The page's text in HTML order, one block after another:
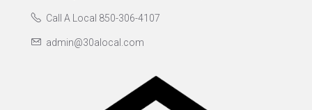
Call A Local 850-306-4107
admin@30alocal.com